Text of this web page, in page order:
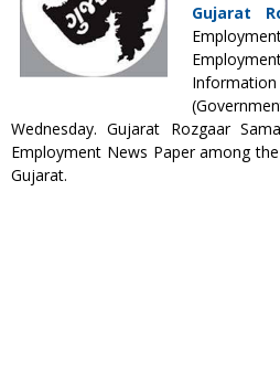
Gujarat
Wednesday. Gujarat Rozgaar
Employment News Paper among
Gujarat.